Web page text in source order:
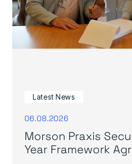
Latest News
06.08.2026
Morson Praxis
Year Framework